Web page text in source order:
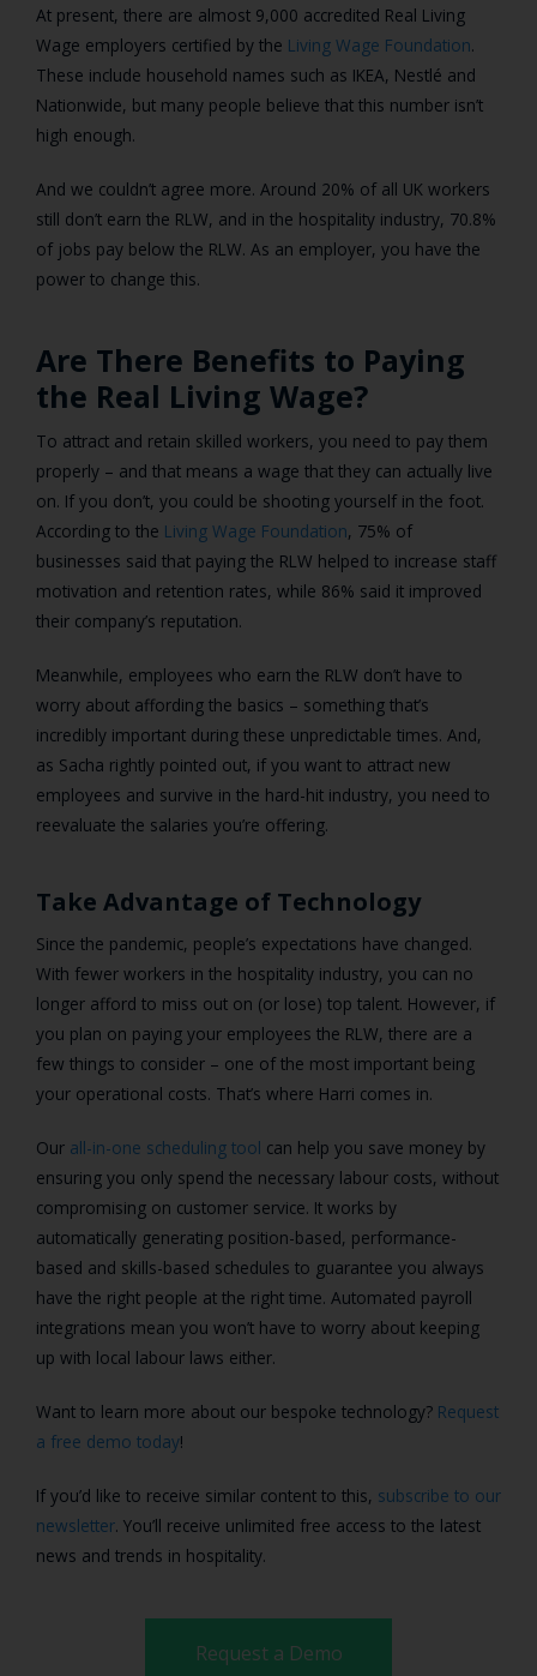
At present, there are almost 9,000 accredited Real Living
Wage employers certified by the Living Wage Foundation.
These include household names such as IKEA, Nestlé and
Nationwide, but many people believe that this number isn’t
high enough.
And we couldn’t agree more. Around 20% of all UK workers
still don’t earn the RLW, and in the hospitality industry, 70.8%
of jobs pay below the RLW. As an employer, you have the
power to change this.
Are There Benefits to Paying
the Real Living Wage?
To attract and retain skilled workers, you need to pay them
properly – and that means a wage that they can actually live
on. If you don’t, you could be shooting yourself in the foot.
According to the Living Wage Foundation, 75% of
businesses said that paying the RLW helped to increase staff
motivation and retention rates, while 86% said it improved
their company’s reputation.
Meanwhile, employees who earn the RLW don’t have to
worry about affording the basics – something that’s
incredibly important during these unpredictable times. And,
as Sacha rightly pointed out, if you want to attract new
employees and survive in the hard-hit industry, you need to
reevaluate the salaries you’re offering.
Take Advantage of Technology
Since the pandemic, people’s expectations have changed.
With fewer workers in the hospitality industry, you can no
longer afford to miss out on (or lose) top talent. However, if
you plan on paying your employees the RLW, there are a
few things to consider – one of the most important being
your operational costs. That’s where Harri comes in.
Our all-in-one scheduling tool can help you save money by
ensuring you only spend the necessary labour costs, without
compromising on customer service. It works by
automatically generating position-based, performance-
based and skills-based schedules to guarantee you always
have the right people at the right time. Automated payroll
integrations mean you won’t have to worry about keeping
up with local labour laws either.
Want to learn more about our bespoke technology? Request
a free demo today!
If you’d like to receive similar content to this, subscribe to our
newsletter. You’ll receive unlimited free access to the latest
news and trends in hospitality.
Request a Demo